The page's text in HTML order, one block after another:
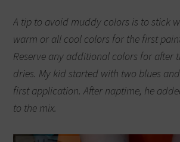
A tip to avoid muddy colors is to stick
warm or all cool colors for the first
Reserve any additional colors for after
dries. My kid started with two blues
first application. After naptime, he
to the mix.